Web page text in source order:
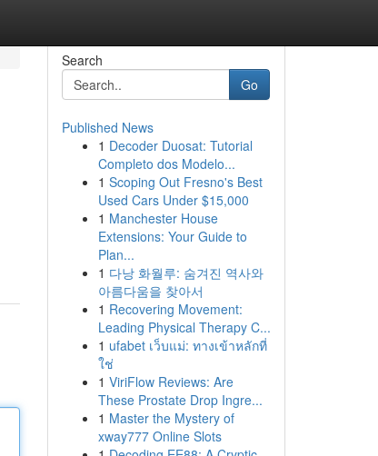
Search
Go
Published News
1 Decoder Duosat: Tutorial
Completo dos Modelo...
1 Scoping Out Fresno's Best
Used Cars Under $15,000
1 Manchester House
Extensions: Your Guide to
Plan...
1 다낭 화월루: 숨겨진 역사와
아름다움을 찾아서
1 Recovering Movement:
Leading Physical Therapy C...
1 ufabet เว็บแม่: ทางเข้าหลักที่
ใช่
1 ViriFlow Reviews: Are
These Prostate Drop Ingre...
1 Master the Mystery of
xway777 Online Slots